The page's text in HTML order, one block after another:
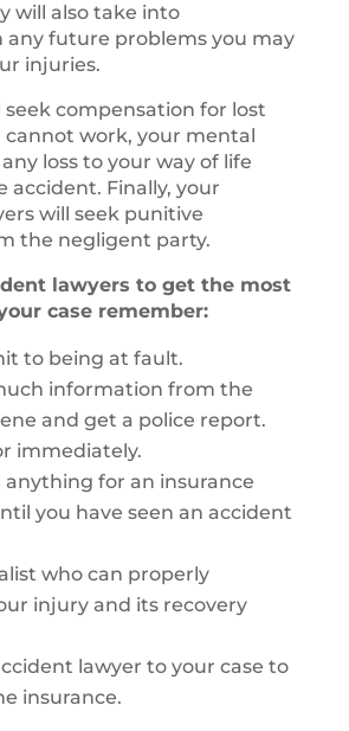
will also take into
any future problems you may
injuries.
seek compensation for lost
cannot work, your mental
loss to your way of life
accident. Finally, your
will seek punitive
the negligent party.
lawyers to get the most
case remember:
to being at fault.
information from the
and get a police report.
immediately.
anything for an insurance
you have seen an accident
who can properly
injury and its recovery
lawyer to your case to
insurance.